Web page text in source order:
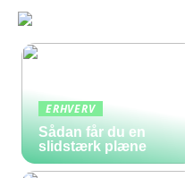
ERHVERV
Sådan får du en
slidstærk plæne